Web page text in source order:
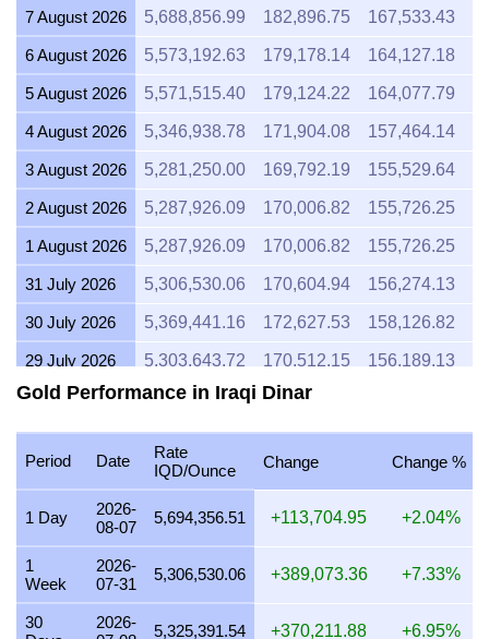
7 August 2026
5,688,856.99 182,896.75 167,533.43
6 August 2026 5,573,192.63 179,178.14 164,127.18
5 August 2026 5,571,515.40 179,124.22 164,077.79
4 August 2026 5,346,938.78 171,904.08 157,464.14
3 August 2026 5,281,250.00 169,792.19 155,529.64
2 August 2026 5,287,926.09 170,006.82 155,726.25
1 August 2026 5,287,926.09 170,006.82 155,726.25
31 July 2026 5,306,530.06 170,604.94 156,274.13
30 July 2026 5,369,441.16 172,627.53 158,126.82
29 July 2026 5,303,643.72 170,512.15 156,189.13
28 July 2026 5,281,859.84 169,811.79
27 July 2026 5,346,938.78 171,904.08 157,464.14
5,305,366.09 170,567.52 156,239.85
25 July 2026 5,305,366.09 170,567.52 156,239.85
24 July 2026 5,323,577.39
23 July 2026
22 July 2026 5,435,123.89 174,739.23 160,061.14
Gold Performance in Iraqi Dinar
Period Date
Rate
IQD/Ounce
Change Change %
1 Day
2026-
08-07
5,694,356.51 +113,704.95 +2.04%
1
Week
2026-
07-31
5,306,530.06 +389,073.36 +7.33%
30
2026-
5,325,391.54 +370,211.88 +6.95%